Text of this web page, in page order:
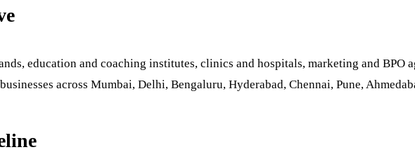
education and coaching institutes, clinics and hospitals, marketing and BPO
across Mumbai, Delhi, Bengaluru, Hyderabad, Chennai, Pune,